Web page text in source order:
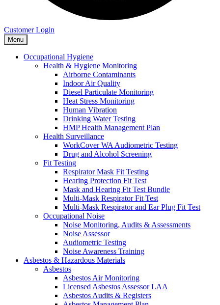
Customer Login
Menu
Occupational Hygiene
Health & Hygiene Monitoring
Airborne Contaminants
Indoor Air Quality
Diesel Particulate Monitoring
Heat Stress Monitoring
Human Vibration
Drinking Water Testing
HMP Health Management Plan
Health Surveillance
WorkCover WA Audiometric Testing
Drug and Alcohol Screening
Fit Testing
Respirator Mask Fit Testing
Hearing Protection Fit Test
Mask and Hearing Fit Test Bundle
Multi-Mask Respirator Fit Test
Multi-Mask Respirator and Ear Plug Fit Test
Occupational Noise
Noise Monitoring, Audits & Assessments
Noise Assessor
Audiometric Testing
Noise Awareness Training
Asbestos & Hazardous Materials
Asbestos
Asbestos Air Monitoring
Licensed Asbestos Assessor LAA
Asbestos Audits & Registers